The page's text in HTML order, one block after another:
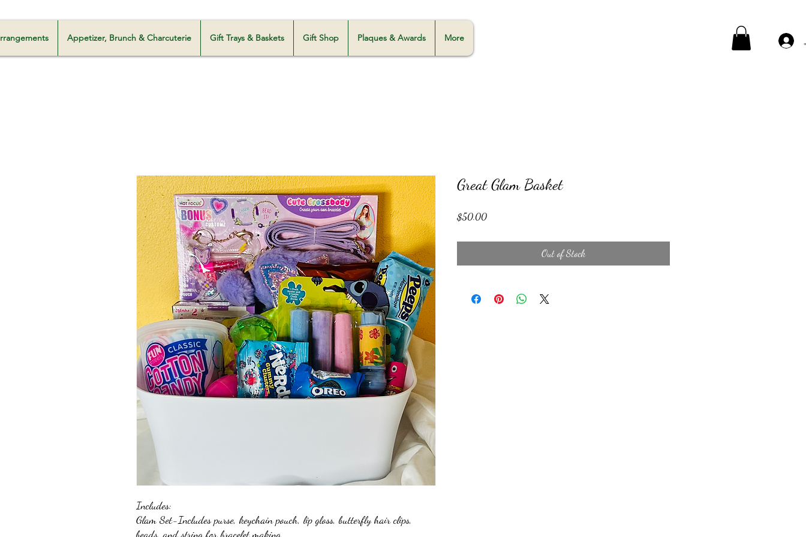
Milani Customz
Appetizer, Brunch & Charcuterie Gift Trays & Baskets Gift Shop Plaques & Awards More
Includes:
Glam Set-Includes purse, keychain pouch, lip gloss, butterfly hair clips,
beads, and string for bracelet making
Great Glam Basket
$50.00Price
Out of Stock